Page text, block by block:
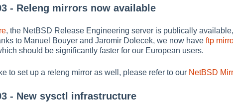
- Releng mirrors now available
, the NetBSD Release Engineering server is publically
to Manuel Bouyer and Jaromir Dolecek, we now have ftp
should be significantly faster for our European users.
to set up a releng mirror as well, please refer to our NetBSD
- New sysctl infrastructure